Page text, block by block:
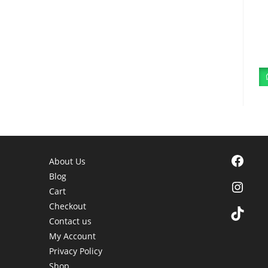
About Us
Blog
Cart
Checkout
Contact us
My Account
Privacy Policy
Facebook
TikTok